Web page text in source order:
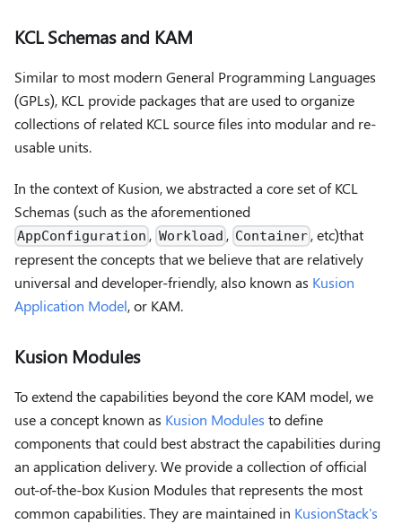
KCL Schemas and KAM
Similar to most modern General Programming Languages
(GPLs), KCL provide packages that are used to organize
collections of related KCL source files into modular and re-
usable units.
In the context of Kusion, we abstracted a core set of KCL
Schemas (such as the aforementioned
AppConfiguration , Workload , Container , etc)that
represent the concepts that we believe that are relatively
universal and developer-friendly, also known as Kusion
Application Model, or KAM.
Kusion Modules
To extend the capabilities beyond the core KAM model, we
use a concept known as Kusion Modules to define
components that could best abstract the capabilities during
an application delivery. We provide a collection of official
out-of-the-box Kusion Modules that represents the most
common capabilities. They are maintained in KusionStack's